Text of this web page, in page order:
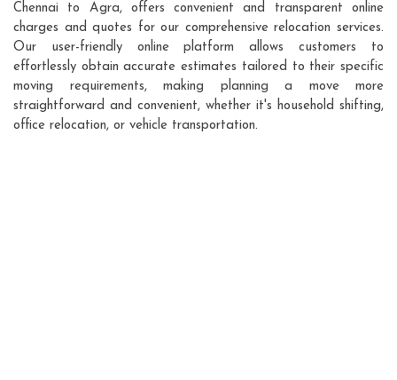
Chennai to Agra, offers convenient and transparent online
charges and quotes for our comprehensive relocation services.
Our user-friendly online platform allows customers to
effortlessly obtain accurate estimates tailored to their specific
moving requirements, making planning a move more
straightforward and convenient, whether it's household shifting,
office relocation, or vehicle transportation.